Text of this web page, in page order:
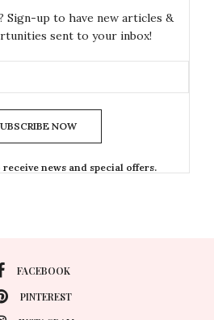
Sign-up to have new articles &
sent to your inbox!
NOW
news and special offers.
FACEBOOK
PINTEREST